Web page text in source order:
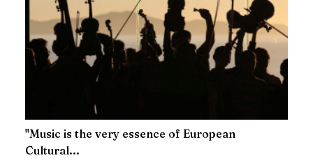
"Music is the very essence of European
Cultural...